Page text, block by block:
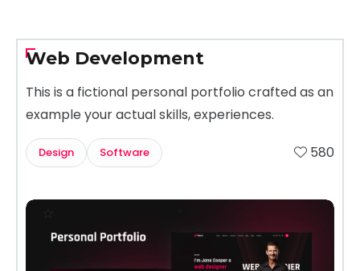
Web Development
This is a fictional personal portfolio crafted as an
example your actual skills, experiences.
Design Software 580